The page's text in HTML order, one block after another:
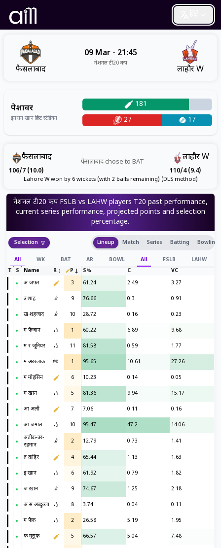
फैसलाबाद
09 Mar - 21:45
नेशनल टी20 कप
लाहौर W
पेशावर
इमरान खान क्रिकेट स्टेडियम
181
27
17
फैसलाबाद
106/7 (10.0)
फैसलाबादchose to BAT लाहौर W
110/4 (9.4)
Lahore W won by 6 wickets (with 2 balls remaining) (DLS method)
नेशनल टी20 कप FSLB vs LAHWplayers T20 past performance,
current series performance, projected points and selection
percentage.
Selection Lineup Match Series Batting Bowling
All WK BAT AR BOWL All FSLB
LAHW
T
S Name R P S% C
VC
अ जफर
3 61.24 2.49 3.27
उ शाह 🤾 9 76.66 0.3 0.91
ख शहजाद 🤾 10 28.72 0.16 0.23
म फैजान 🏏 1 60.22 6.89 9.68
म र जूनियर 🏏 11 81.58 0.59 1.77
म अख़लाक़ 🧤 1 95.65 10.61 27.26
म मोहसिन 6 10.23 0.14 0.05
म खान 🏏 5 81.36 9.94 15.17
आ अली 7 7.06 0.11 0.16
आ जमाल 🏏 10 95.47 47.2
14.06
अतीक-उर-
रहमान
🤾 2 12.79 0.73 1.41
त ताहिर 4 65.44 1.13 1.63
इ खान 🏏 6 61.92 0.79 1.82
ज खान 🤾 9 74.67 1.25 2.18
अ स अब्दुल्ला 🏏 8 3.74 0.04 0.11
म फैक 🏏 2 26.58 5.19 1.95
फ यूसुफ 5 66.57 5.04 7.48